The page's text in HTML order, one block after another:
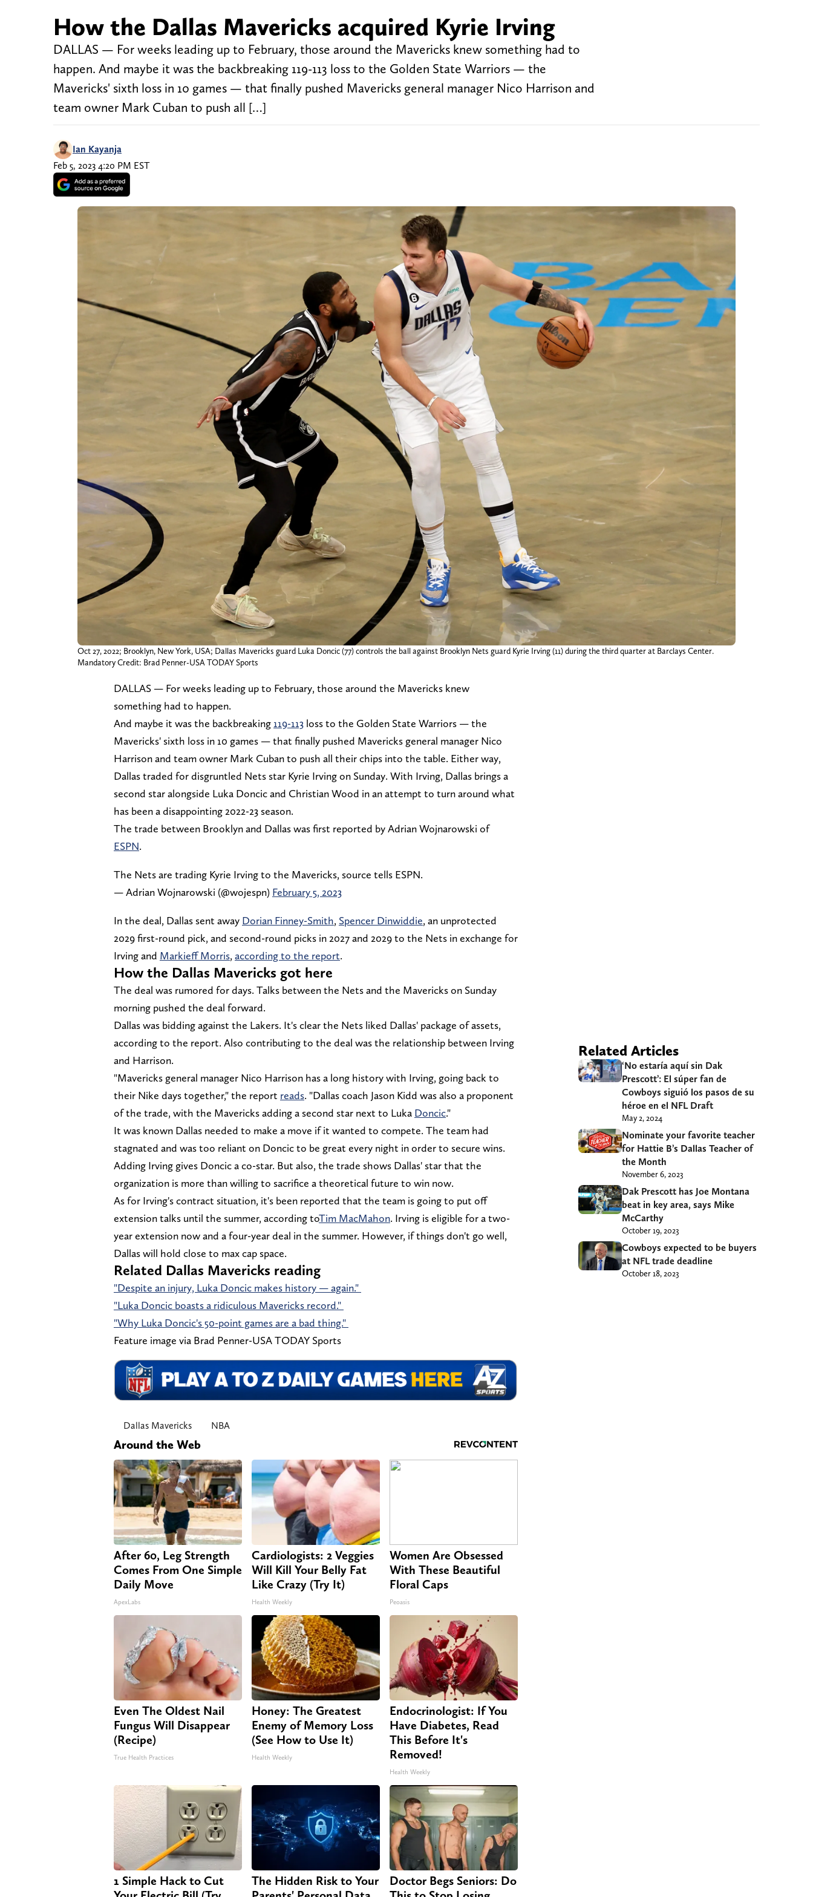
How the Dallas Mavericks acquired Kyrie Irving
DALLAS — For weeks leading up to February, those around the Mavericks knew something had to
happen. And maybe it was the backbreaking 119-113 loss to the Golden State Warriors — the
Mavericks' sixth loss in 10 games — that finally pushed Mavericks general manager Nico Harrison and
team owner Mark Cuban to push all […]
Ian Kayanja
Feb 5, 2023 4:20 PM EST
Oct 27, 2022; Brooklyn, New York, USA; Dallas Mavericks guard Luka Doncic (77) controls the ball against Brooklyn Nets guard Kyrie Irving (11) during the third quarter at Barclays Center.
Mandatory Credit: Brad Penner-USA TODAY Sports
DALLAS — For weeks leading up to February, those around the Mavericks knew
something had to happen.
And maybe it was the backbreaking 119-113 loss to the Golden State Warriors — the
Mavericks' sixth loss in 10 games — that finally pushed Mavericks general manager Nico
Harrison and team owner Mark Cuban to push all their chips into the table. Either way,
Dallas traded for disgruntled Nets star Kyrie Irving on Sunday. With Irving, Dallas brings a
second star alongside Luka Doncic and Christian Wood in an attempt to turn around what
has been a disappointing 2022-23 season.
The trade between Brooklyn and Dallas was first reported by Adrian Wojnarowski of
ESPN.
The Nets are trading Kyrie Irving to the Mavericks, source tells ESPN.
— Adrian Wojnarowski (@wojespn) February 5, 2023
In the deal, Dallas sent away Dorian Finney-Smith, Spencer Dinwiddie, an unprotected
2029 first-round pick, and second-round picks in 2027 and 2029 to the Nets in exchange for
Irving and Markieff Morris, according to the report.
How the Dallas Mavericks got here
The deal was rumored for days. Talks between the Nets and the Mavericks on Sunday
morning pushed the deal forward.
Dallas was bidding against the Lakers. It's clear the Nets liked Dallas' package of assets,
according to the report. Also contributing to the deal was the relationship between Irving
and Harrison.
"Mavericks general manager Nico Harrison has a long history with Irving, going back to
their Nike days together," the report reads. "Dallas coach Jason Kidd was also a proponent
of the trade, with the Mavericks adding a second star next to Luka Doncic."
It was known Dallas needed to make a move if it wanted to compete. The team had
stagnated and was too reliant on Doncic to be great every night in order to secure wins.
Adding Irving gives Doncic a co-star. But also, the trade shows Dallas' star that the
organization is more than willing to sacrifice a theoretical future to win now.
As for Irving's contract situation, it's been reported that the team is going to put off
extension talks until the summer, according toTim MacMahon. Irving is eligible for a two-
year extension now and a four-year deal in the summer. However, if things don't go well,
Dallas will hold close to max cap space.
Related Dallas Mavericks reading
"Despite an injury, Luka Doncic makes history — again."
"Luka Doncic boasts a ridiculous Mavericks record."
"Why Luka Doncic's 50-point games are a bad thing."
Feature image via Brad Penner-USA TODAY Sports
Dallas Mavericks NBA
Around the Web
After 60, Leg Strength
Comes From One Simple
Daily Move
ApexLabs
Cardiologists: 2 Veggies
Will Kill Your Belly Fat
Like Crazy (Try It)
Health Weekly
Women Are Obsessed
With These Beautiful
Floral Caps
Peoasis
Even The Oldest Nail
Fungus Will Disappear
(Recipe)
True Health Practices
Honey: The Greatest
Enemy of Memory Loss
(See How to Use It)
Health Weekly
Endocrinologist: If You
Have Diabetes, Read
This Before It's
Removed!
Health Weekly
1 Simple Hack to Cut
The Hidden Risk to Your
Doctor Begs Seniors: Do
Related Articles
‘No estaría aquí sin Dak
Prescott’: El súper fan de
Cowboys siguió los pasos de su
héroe en el NFL Draft
May 2, 2024
Nominate your favorite teacher
for Hattie B’s Dallas Teacher of
the Month
November 6, 2023
Dak Prescott has Joe Montana
beat in key area, says Mike
McCarthy
October 19, 2023
Cowboys expected to be buyers
at NFL trade deadline
October 18, 2023